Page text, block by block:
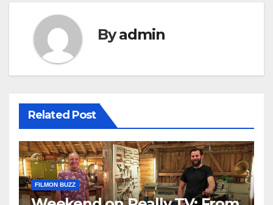
Byadmin
Related Post
FILMON BUZZ